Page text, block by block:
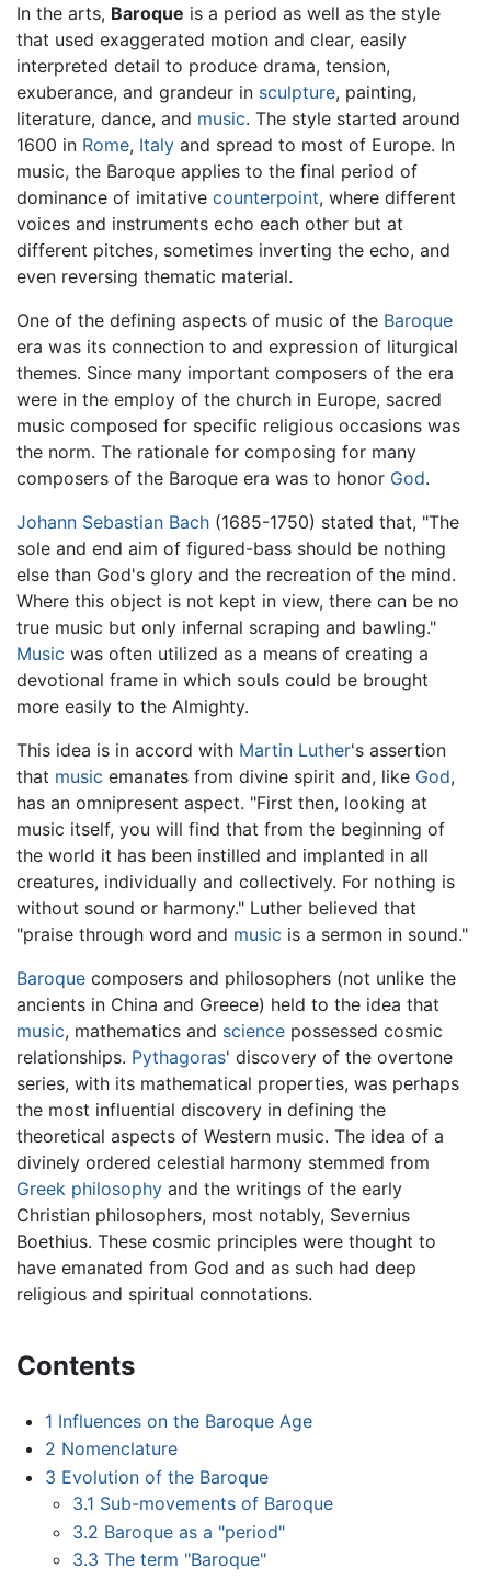
In the arts, Baroque is a period as well as the style
that used exaggerated motion and clear, easily
interpreted detail to produce drama, tension,
exuberance, and grandeur in sculpture, painting,
literature, dance, and music. The style started around
1600 in Rome, Italy and spread to most of Europe. In
music, the Baroque applies to the final period of
dominance of imitative counterpoint, where different
voices and instruments echo each other but at
different pitches, sometimes inverting the echo, and
even reversing thematic material.
One of the defining aspects of music of the Baroque
era was its connection to and expression of liturgical
themes. Since many important composers of the era
were in the employ of the church in Europe, sacred
music composed for specific religious occasions was
the norm. The rationale for composing for many
composers of the Baroque era was to honor God.
Johann Sebastian Bach (1685-1750) stated that, "The
sole and end aim of figured-bass should be nothing
else than God's glory and the recreation of the mind.
Where this object is not kept in view, there can be no
true music but only infernal scraping and bawling."
Music was often utilized as a means of creating a
devotional frame in which souls could be brought
more easily to the Almighty.
This idea is in accord with Martin Luther's assertion
that music emanates from divine spirit and, like God,
has an omnipresent aspect. "First then, looking at
music itself, you will find that from the beginning of
the world it has been instilled and implanted in all
creatures, individually and collectively. For nothing is
without sound or harmony." Luther believed that
"praise through word and music is a sermon in sound."
Baroque composers and philosophers (not unlike the
ancients in China and Greece) held to the idea that
music, mathematics and science possessed cosmic
relationships. Pythagoras' discovery of the overtone
series, with its mathematical properties, was perhaps
the most influential discovery in defining the
theoretical aspects of Western music. The idea of a
divinely ordered celestial harmony stemmed from
Greek philosophy and the writings of the early
Christian philosophers, most notably, Severnius
Boethius. These cosmic principles were thought to
have emanated from God and as such had deep
religious and spiritual connotations.
Contents
1 Influences on the Baroque Age
2 Nomenclature
3 Evolution of the Baroque
3.1 Sub-movements of Baroque
3.2 Baroque as a "period"
3.3 The term "Baroque"